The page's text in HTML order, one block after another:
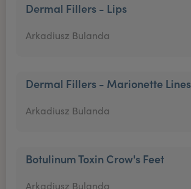
Dermal Fillers - Lips
Arkadiusz Bulanda
Dermal Fillers - Marionette Lines
Arkadiusz Bulanda
Botulinum Toxin Crow's Feet
Arkadiusz Bulanda